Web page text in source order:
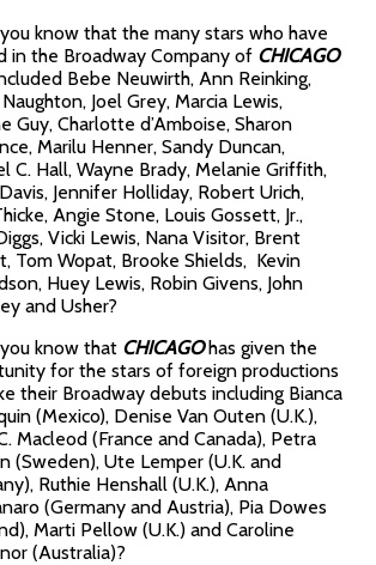
know that the many stars who have
in the Broadway Company of CHICAGO
Bebe Neuwirth, Ann Reinking,
Naughton, Joel Grey, Marcia Lewis,
Guy, Charlotte d’Amboise, Sharon
Marilu Henner, Sandy Duncan,
C. Hall, Wayne Brady, Melanie Griffith,
Jennifer Holliday, Robert Urich,
Angie Stone, Louis Gossett, Jr.,
Vicki Lewis, Nana Visitor, Brent
Tom Wopat, Brooke Shields, Kevin
Huey Lewis, Robin Givens, John
and Usher?
know thatCHICAGOhas given the
for the stars of foreign productions
their Broadway debuts including Bianca
(Mexico), Denise Van Outen (U.K.),
Macleod (France and Canada), Petra
(Sweden), Ute Lemper (U.K. and
Ruthie Henshall (U.K.), Anna
(Germany and Austria), Pia Dowes
Marti Pellow (U.K.) and Caroline
(Australia)?